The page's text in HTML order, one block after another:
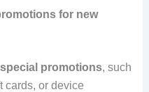
for new
special promotions, such
cards, or device